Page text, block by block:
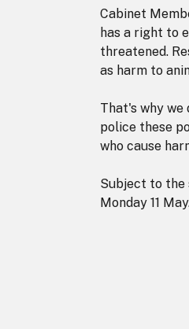
Cabinet
has a right to
threatened.
as harm to
That's why we
police these
who cause
Subject to the
Monday 11